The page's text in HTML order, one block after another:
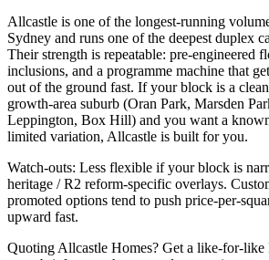
Allcastle is one of the longest-running
Sydney and runs one of the deepest duplex
Their strength is repeatable: pre-engineered
inclusions, and a programme machine that
out of the ground fast. If your block is a
growth-area suburb (Oran Park, Marsden
Leppington, Box Hill) and you want a
limited variation, Allcastle is built for you.
Watch-outs: Less flexible if your block is
heritage / R2 reform-specific overlays.
promoted options tend to push price-per-
upward fast.
Quoting Allcastle Homes? Get a like-for-like